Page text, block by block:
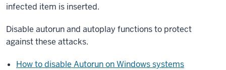
infected item is inserted.
Disable autorun and autoplay functions to protect
against these attacks.
How to disable Autorun on Windows systems